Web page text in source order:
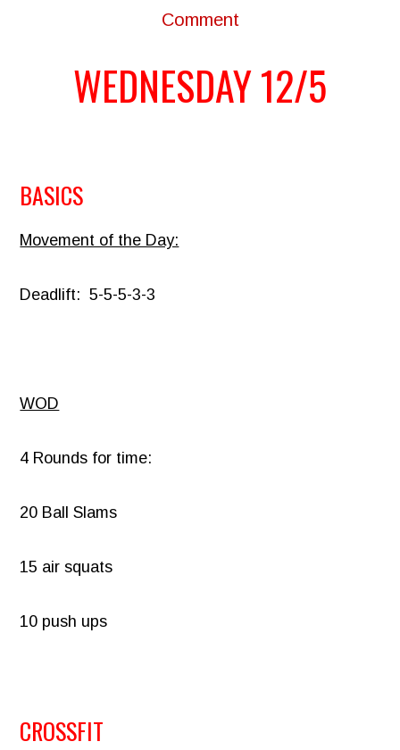
Comment
WEDNESDAY 12/5
BASICS
Movement of the Day:
Deadlift: 5-5-5-3-3
WOD
4 Rounds for time:
20 Ball Slams
15 air squats
10 push ups
CROSSFIT